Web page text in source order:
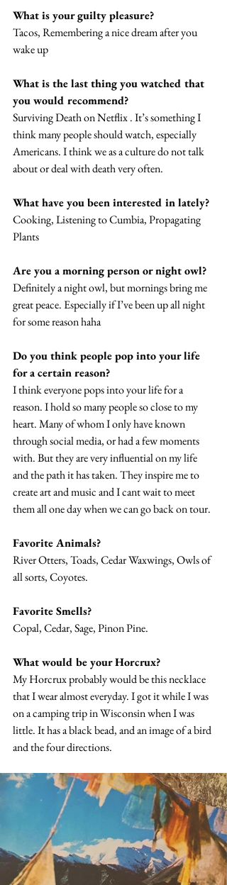
What is your guilty pleasure?
Tacos, Remembering a nice dream after you
wake up
What is the last thing you watched that
you would recommend?
Surviving Death on Netflix . It’s something I
think many people should watch, especially
Americans. I think we as a culture do not talk
about or deal with death very often.
What have you been interested in lately?
Cooking, Listening to Cumbia, Propagating
Plants
Are you a morning person or night owl?
Definitely a night owl, but mornings bring me
great peace. Especially if I’ve been up all night
for some reason haha
Do you think people pop into your life
for a certain reason?
I think everyone pops into your life for a
reason. I hold so many people so close to my
heart. Many of whom I only have known
through social media, or had a few moments
with. But they are very influential on my life
and the path it has taken. They inspire me to
create art and music and I cant wait to meet
them all one day when we can go back on tour.
Favorite Animals?
River Otters, Toads, Cedar Waxwings, Owls of
all sorts, Coyotes.
Favorite Smells?
Copal, Cedar, Sage, Pinon Pine.
What would be your Horcrux?
My Horcrux probably would be this necklace
that I wear almost everyday. I got it while I was
on a camping trip in Wisconsin when I was
little. It has a black bead, and an image of a bird
and the four directions.